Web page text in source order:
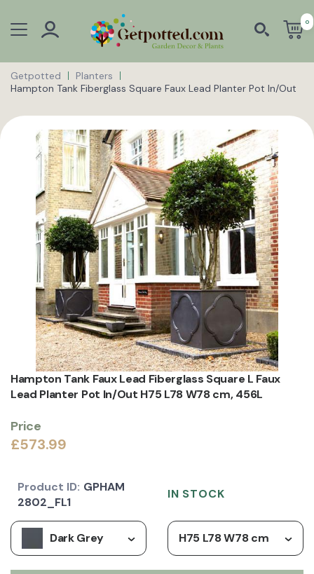
0
Getpotted
Planters
Hampton Tank Fiberglass Square Faux Lead Planter Pot In/Out
Hampton Tank Faux Lead Fiberglass Square L Faux
Lead Planter Pot In/Out H75 L78 W78 cm, 456L
Price
£573.99
Dark Grey H75 L78 W78 cm
Product ID: GPHAM
2802_FL1
IN STOCK